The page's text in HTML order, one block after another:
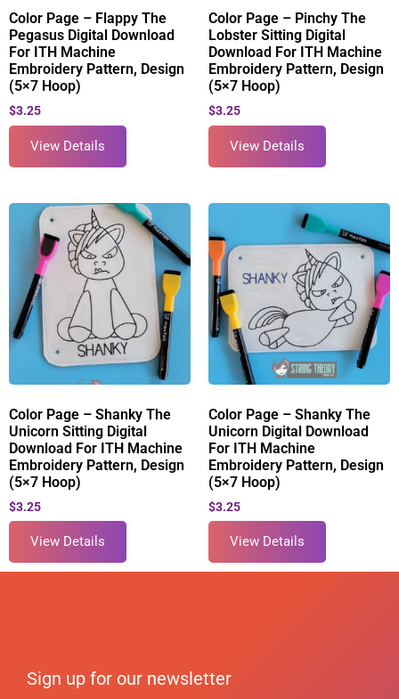
Color Page – Flappy The
Pegasus Digital Download
For ITH Machine
Embroidery Pattern, Design
(5×7 Hoop)
$3.25
View Details
Color Page – Pinchy The
Lobster Sitting Digital
Download For ITH Machine
Embroidery Pattern, Design
(5×7 Hoop)
$3.25
View Details
Color Page – Shanky The
Unicorn Sitting Digital
Download For ITH Machine
Embroidery Pattern, Design
(5×7 Hoop)
$3.25
View Details
Color Page – Shanky The
Unicorn Digital Download
For ITH Machine
Embroidery Pattern, Design
(5×7 Hoop)
$3.25
View Details
Sign up for our newsletter